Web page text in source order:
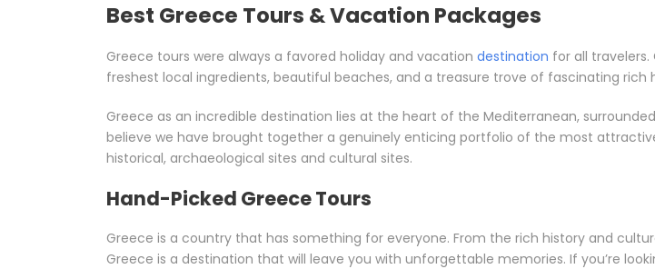
Best Greece Tours & Vacation Packages
Greece tours were always a favored holiday and vacation destination for all
freshest local ingredients, beautiful beaches, and a treasure trove of fascinating rich
Greece as an incredible destination lies at the heart of the Mediterranean,
believe we have brought together a genuinely enticing portfolio of the most
historical, archaeological sites and cultural sites.
Hand-Picked Greece Tours
Greece is a country that has something for everyone. From the rich history and
Greece is a destination that will leave you with unforgettable memories. If you’re